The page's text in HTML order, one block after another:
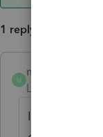
1 reply
M
mhkdgal
Level 4
I have